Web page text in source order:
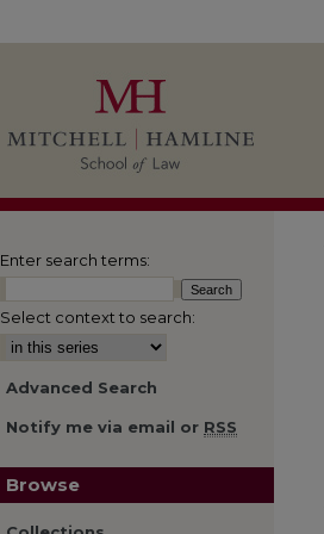
Enter search terms:
Select context to search:
Advanced Search
Notify me via email or RSS
Browse